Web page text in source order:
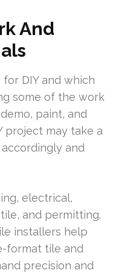
And
DIY and which
some of the work
paint, and
project may take a
and
electrical,
and permitting.
installers help
format tile and
precision and